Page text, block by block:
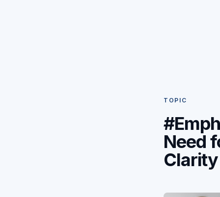
TOPIC
Need
Clarity